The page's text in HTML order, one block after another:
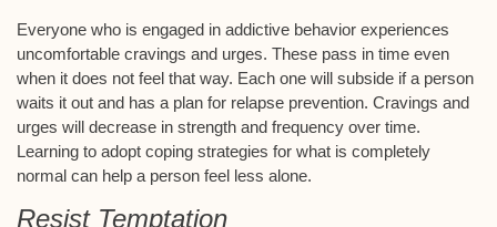
Everyone who is engaged in addictive behavior experiences
uncomfortable cravings and urges. These pass in time even
when it does not feel that way. Each one will subside if a person
waits it out and has a plan for relapse prevention. Cravings and
urges will decrease in strength and frequency over time.
Learning to adopt coping strategies for what is completely
normal can help a person feel less alone.
Resist Temptation